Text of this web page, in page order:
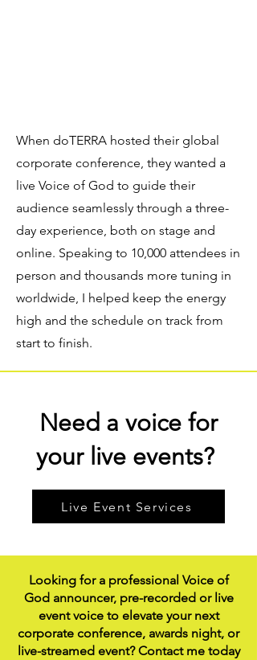
When doTERRA hosted their global
corporate conference, they wanted a
live Voice of God to guide their
audience seamlessly through a three-
day experience, both on stage and
online. Speaking to 10,000 attendees in
person and thousands more tuning in
worldwide, I helped keep the energy
high and the schedule on track from
start to finish.
Need a voice for
your live events?
Live Event Services
Looking for a professional Voice of
God announcer, pre-recorded or live
event voice to elevate your next
corporate conference, awards night, or
live-streamed event? Contact me today